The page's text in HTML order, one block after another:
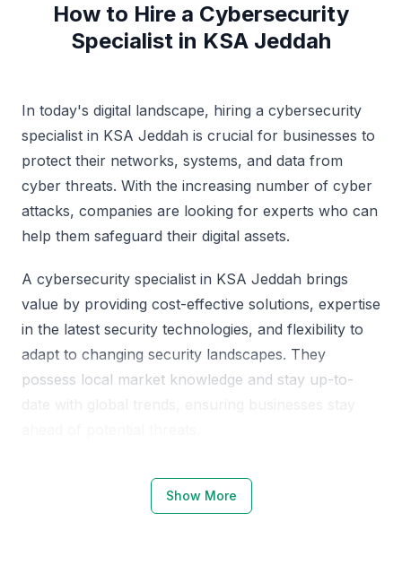
How to Hire a Cybersecurity
Specialist in KSA Jeddah
In today's digital landscape, hiring a cybersecurity
specialist in KSA Jeddah is crucial for businesses to
protect their networks, systems, and data from
cyber threats. With the increasing number of cyber
attacks, companies are looking for experts who can
help them safeguard their digital assets.
A cybersecurity specialist in KSA Jeddah brings
value by providing cost-effective solutions, expertise
in the latest security technologies, and flexibility to
adapt to changing security landscapes. They
possess local market knowledge and stay up-to-
date with global trends, ensuring businesses stay
Why Choose KSA Jeddah for
Cybersecurity Specialists
Show More